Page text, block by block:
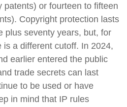
patents) or fourteen to fifteen
Copyright protection lasts
plus seventy years, but, for
a different cutoff. In 2024,
earlier entered the public
trade secrets can last
to be used or have
in mind that IP rules